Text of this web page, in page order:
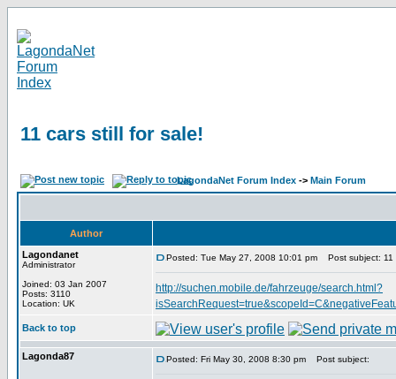
11 cars still for sale!
LagondaNet Forum Index -> Main Forum
Author
Lagondanet
Administrator
Joined: 03 Jan 2007
Posts: 3110
Location: UK
Posted: Tue May 27, 2008 10:01 pm Post subject: 11
http://suchen.mobile.de/fahrzeuge/search.html?
Back to top
Lagonda87 Posted: Fri May 30, 2008 8:30 pm Post subject: